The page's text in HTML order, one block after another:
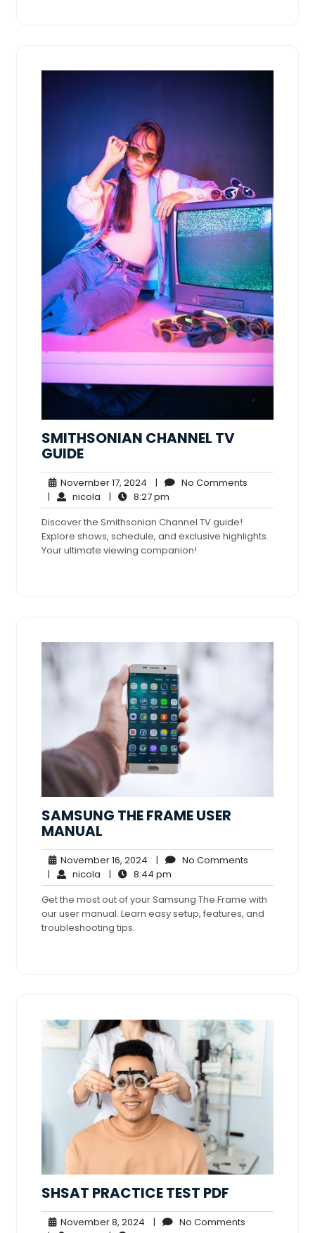
SMITHSONIAN CHANNEL TV
GUIDE
November 17, 2024 November
17,
2024
| No Comments
| nicola nicola
| 8:27 pm
pm
Discover the Smithsonian Channel TV guide!
Explore shows, schedule, and exclusive highlights.
Your ultimate viewing companion!
SAMSUNG THE FRAME USER
MANUAL
November 16, 2024 November
16,
2024
| No Comments
| nicola nicola
| 8:44 pm
pm
Get the most out of your Samsung The Frame with
our user manual. Learn easy setup, features, and
troubleshooting tips.
SHSAT PRACTICE TEST PDF
November 8, 2024 November
| No Comments